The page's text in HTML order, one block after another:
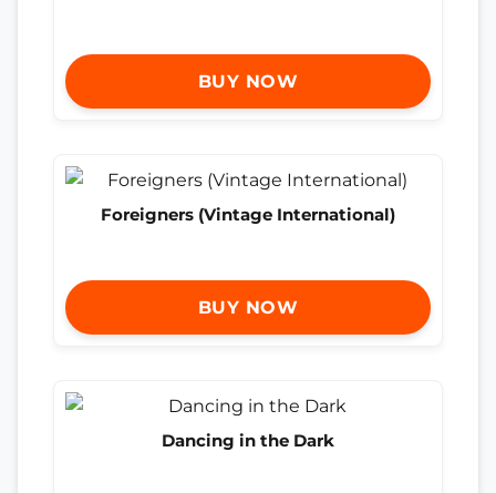
BUY NOW
Foreigners (Vintage International)
BUY NOW
Dancing in the Dark